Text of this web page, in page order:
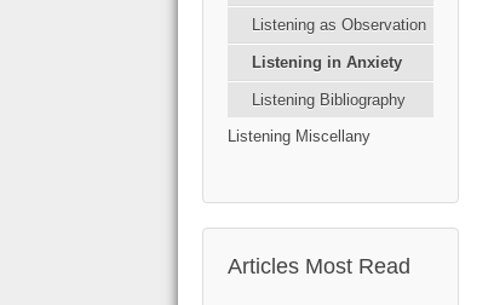
Listening as Observation
Listening in Anxiety
Listening Bibliography
Listening Miscellany
Articles Most Read